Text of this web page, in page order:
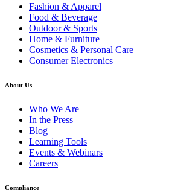
Fashion & Apparel
Food & Beverage
Outdoor & Sports
Home & Furniture
Cosmetics & Personal Care
Consumer Electronics
About Us
Who We Are
In the Press
Blog
Learning Tools
Events & Webinars
Careers
Compliance